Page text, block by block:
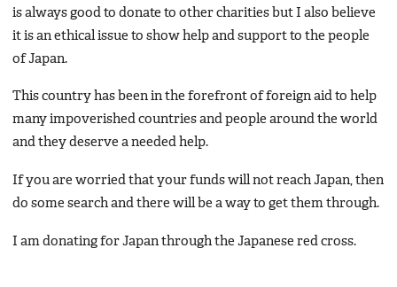
is always good to donate to other charities but I also believe
it is an ethical issue to show help and support to the people
of Japan.
This country has been in the forefront of foreign aid to help
many impoverished countries and people around the world
and they deserve a needed help.
If you are worried that your funds will not reach Japan, then
do some search and there will be a way to get them through.
I am donating for Japan through the Japanese red cross.